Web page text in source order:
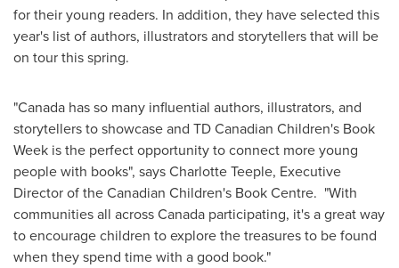
for their young readers. In addition, they have selected this
year's list of authors, illustrators and storytellers that will be
on tour this spring.
"Canada has so many influential authors, illustrators, and
storytellers to showcase and TD Canadian Children's Book
Week is the perfect opportunity to connect more young
people with books", saysCharlotte Teeple, Executive
Director of the Canadian Children's Book Centre. "With
communities all acrossCanada participating, it's a great way
to encourage children to explore the treasures to be found
when they spend time with a good book."